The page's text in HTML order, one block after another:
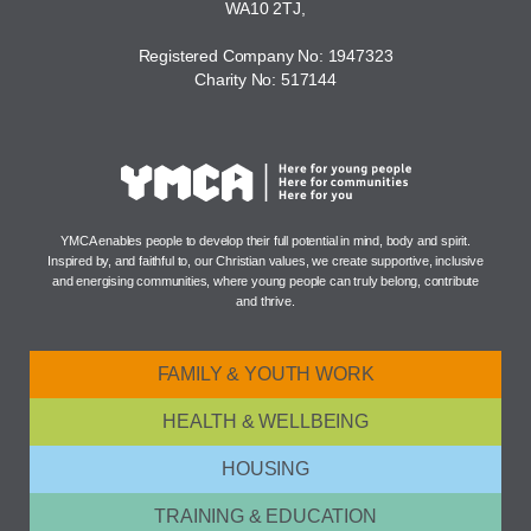
WA10 2TJ,
Registered Company No: 1947323
Charity No: 517144
YMCA enables people to develop their full potential in mind, body and spirit.
Inspired by, and faithful to, our Christian values, we create supportive, inclusive
and energising communities, where young people can truly belong, contribute
and thrive.
FAMILY & YOUTH WORK
HEALTH & WELLBEING
HOUSING
TRAINING & EDUCATION